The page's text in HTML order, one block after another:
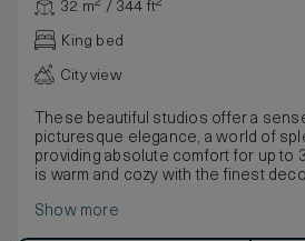
32 m² / 344 ft²
King bed
City view
These beautiful studios offer a
picturesque elegance, a world of
providing absolute comfort for up to
is warm and cozy with the finest
suite situated in the Barbadori Tower.
Show more